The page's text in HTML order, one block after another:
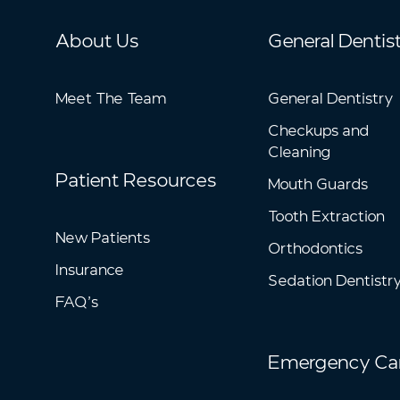
About Us
Meet The Team
Patient Resources
New Patients
Insurance
FAQ’s
General
General Dentistry
Checkups and
Cleaning
Mouth Guards
Tooth Extraction
Orthodontics
Sedation
Emergency